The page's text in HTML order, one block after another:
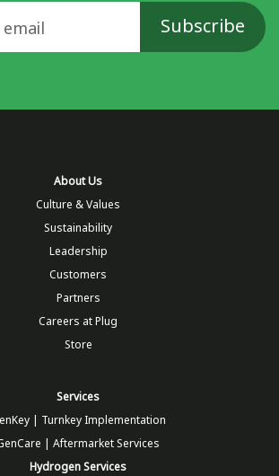
About Us
Culture & Values
Sustainability
Leadership
Customers
Partners
Careers at Plug
Store
Services
| Turnkey Implementation
| Aftermarket Services
Hydrogen Services